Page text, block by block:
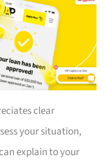
clear
your situation,
explain to your